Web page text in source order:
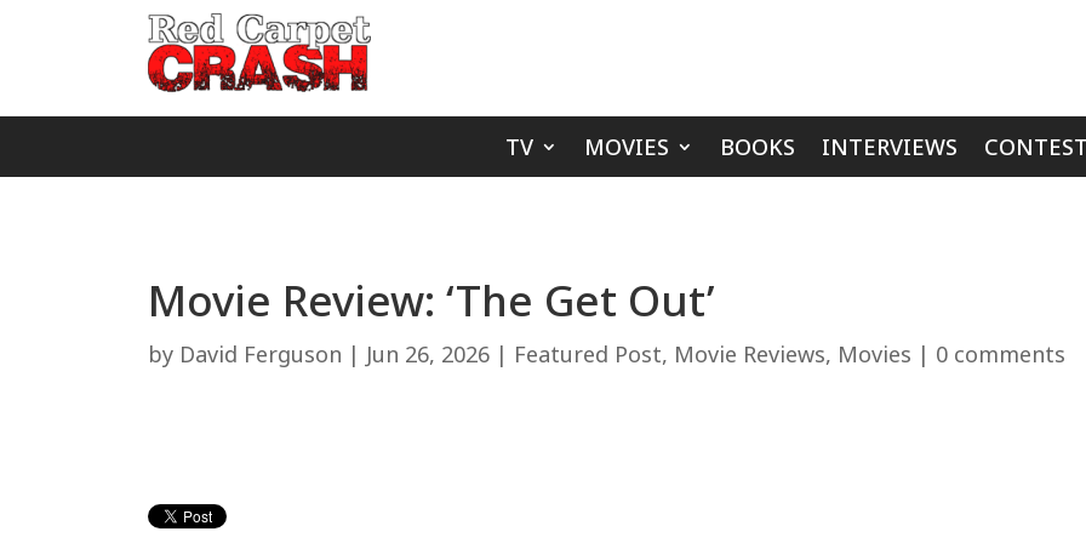
TV MOVIES BOOKS INTERVIEWS
Movie Review: ‘The Get Out’
by David Ferguson | Jun 26, 2026 | Featured Post, Movie Reviews, Movies | 0 comments